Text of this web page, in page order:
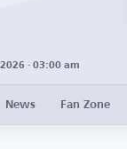
· 03:00 am
News Fan Zone